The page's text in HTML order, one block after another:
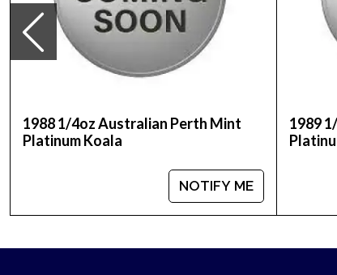
reputation and platinum prices with other
is updated on our website every minute.
1988 1/4oz Australian Perth Mint
Platinum Koala
NOTIFY ME
1989